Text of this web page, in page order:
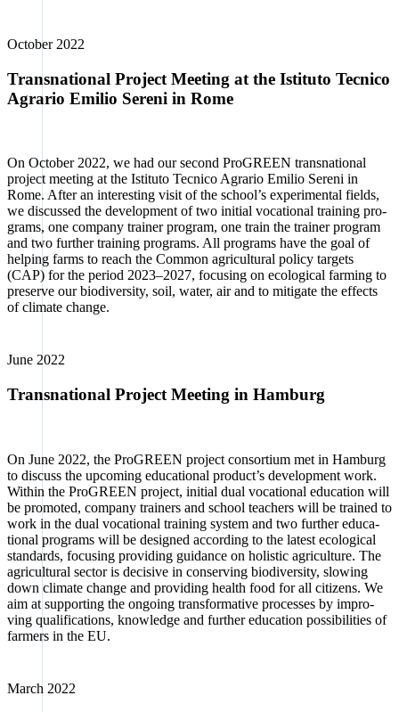
Octo­ber 2022
Transnational Project Meeting at the Istituto Tecnico
Agrario Emilio Sereni in Rome
On Octo­ber 2022, we had our second Pro­GREEN trans­na­tio­nal
pro­ject mee­ting at the Isti­tu­to Tec­ni­co Agra­rio Emi­lio Sere­ni in
Rome. After an inte­res­t­ing visit of the school’s expe­ri­men­tal fields,
we dis­cus­sed the deve­lo­p­ment of two initi­al voca­tio­nal trai­ning pro­
grams, one com­pa­ny trai­ner pro­gram, one train the trai­ner pro­gram
and two fur­ther trai­ning pro­grams. All pro­grams have the goal of
hel­ping farms to reach the Com­mon agri­cul­tu­ral poli­cy tar­gets
(CAP) for the peri­od 2023–2027, focu­sing on eco­lo­gi­cal far­ming to
pre­ser­ve our bio­di­ver­si­ty, soil, water, air and to miti­ga­te the effects
of cli­ma­te chan­ge.
June 2022
Transnational Project Meeting in Hamburg
On June 2022, the Pro­GREEN pro­ject con­sor­ti­um met in Ham­burg
to dis­cuss the upco­ming edu­ca­tio­nal pro­duc­t’s deve­lo­p­ment work.
Within the Pro­GREEN pro­ject, initi­al dual voca­tio­nal edu­ca­ti­on will
be pro­mo­ted, com­pa­ny trai­ners and school tea­chers will be trai­ned to
work in the dual voca­tio­nal trai­ning sys­tem and two fur­ther edu­ca­
tio­nal pro­grams will be desi­gned accor­ding to the latest eco­lo­gi­cal
stan­dards, focu­sing pro­vi­ding gui­dance on holi­stic agri­cul­tu­re. The
agri­cul­tu­ral sec­tor is decisi­ve in con­ser­ving bio­di­ver­si­ty, slo­wing
down cli­ma­te chan­ge and pro­vi­ding health food for all citi­zens. We
aim at sup­port­ing the ongo­ing trans­for­ma­ti­ve pro­ces­ses by impro­
ving qua­li­fi­ca­ti­ons, know­ledge and fur­ther edu­ca­ti­on pos­si­bi­li­ties of
far­mers in the EU.
March 2022